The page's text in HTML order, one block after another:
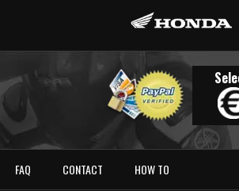
FAQ CONTACT HOW TO